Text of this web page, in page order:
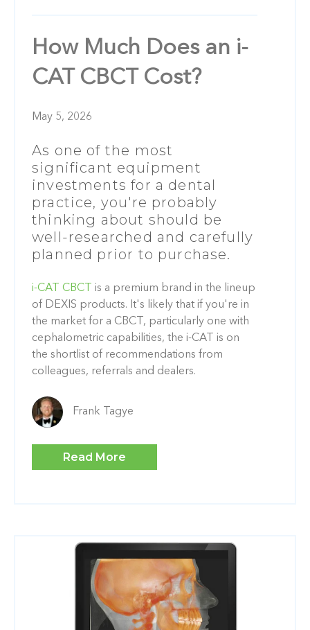
How Much Does an i-
CAT CBCT Cost?
May 5, 2026
As one of the most
significant equipment
investments for a dental
practice, you're probably
thinking about should be
well-researched and carefully
planned prior to purchase.
i-CAT CBCT
is a premium brand in the lineup
of DEXIS products. It's likely that if you're in
the market for a CBCT, particularly one with
cephalometric capabilities, the i-CAT is on
the shortlist of recommendations from
colleagues, referrals and dealers.
Frank Tagye
Read More